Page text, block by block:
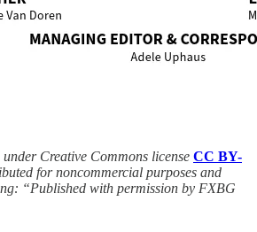
Creative Commons license CC BY-
for noncommercial purposes and
“Published with permission by FXBG